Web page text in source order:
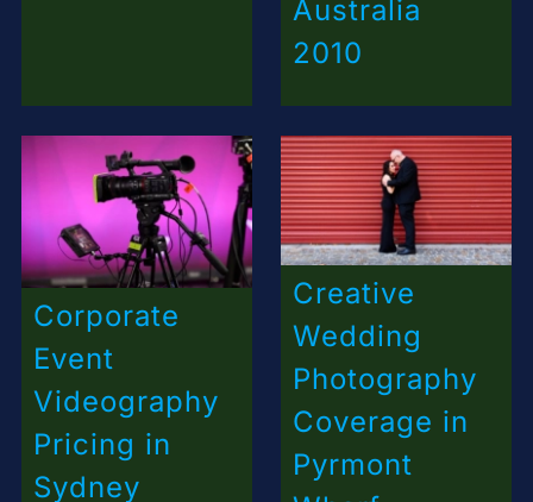
Australia
2010
Corporate
Event
Videography
Pricing in
Sydney
Creative
Wedding
Photography
Coverage in
Pyrmont